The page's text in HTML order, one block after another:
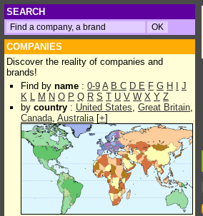
SEARCH
COMPANIES
Discover the reality of companies and
brands!
Find by name : 0-9 A B C D E F G H
J
K L M N O P Q R S T U V W X Y Z
by country : United States, Great Britain,
Canada, Australia[+]